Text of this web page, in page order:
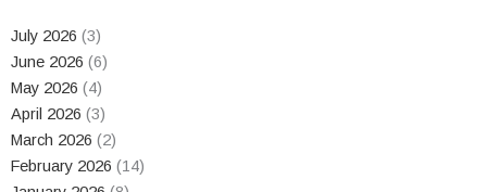
July 2026 (3)
June 2026 (6)
May 2026 (4)
April 2026 (3)
March 2026 (2)
February 2026 (14)